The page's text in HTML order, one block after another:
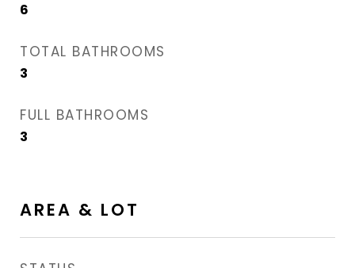
6
TOTAL BATHROOMS
3
FULL BATHROOMS
3
AREA & LOT